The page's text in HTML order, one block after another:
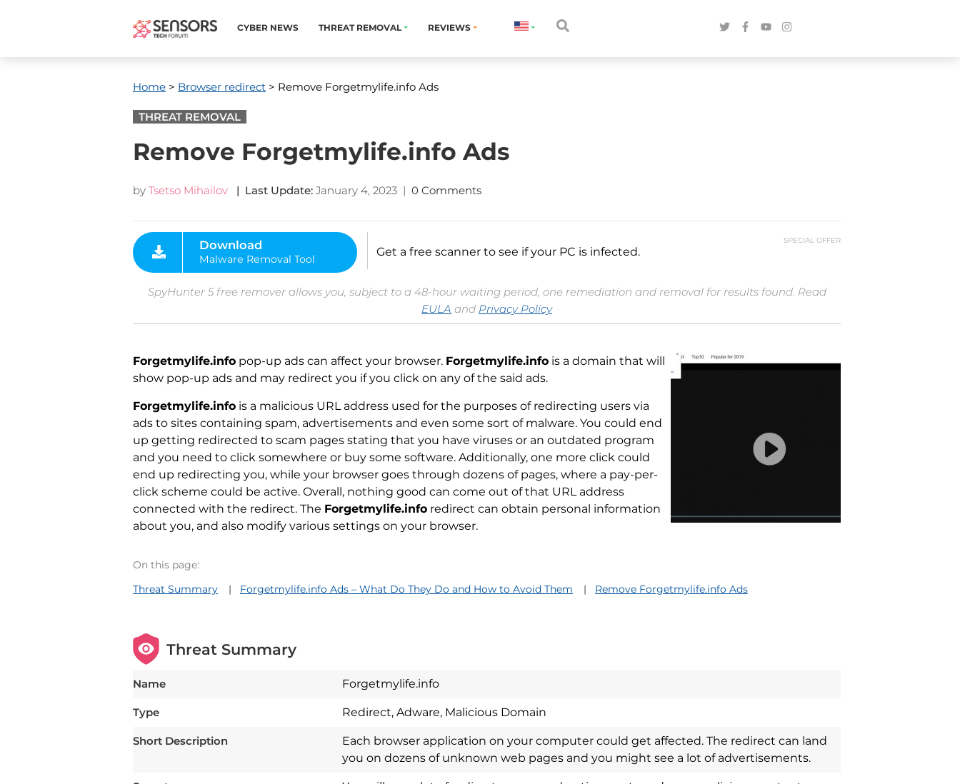
CYBER NEWS THREAT REMOVAL REVIEWS
Home > Browser redirect > Remove Forgetmylife.info Ads
THREAT REMOVAL
Remove Forgetmylife.info Ads
by Tsetso Mihailov | Last Update: January 4, 2023 | 0 Comments
SPECIAL OFFER
Malware Removal Tool
Get a free scanner to see if your PC is infected.
SpyHunter 5 free remover allows you, subject to a 48-hour waiting period, one remediation and removal for results found. Read
EULA and Privacy Policy
Forgetmylife.info pop-up ads can affect your browser. Forgetmylife.info is a domain that will
show pop-up ads and may redirect you if you click on any of the said ads.
Forgetmylife.info is a malicious URL address used for the purposes of redirecting users via
ads to sites containing spam, advertisements and even some sort of malware. You could end
up getting redirected to scam pages stating that you have viruses or an outdated program
and you need to click somewhere or buy some software. Additionally, one more click could
end up redirecting you, while your browser goes through dozens of pages, where a pay-per-
click scheme could be active. Overall, nothing good can come out of that URL address
connected with the redirect. The Forgetmylife.info redirect can obtain personal information
about you, and also modify various settings on your browser.
On this page:
Threat Summary
Forgetmylife.info Ads – What Do They Do and How to Avoid Them Remove Forgetmylife.info Ads
Threat Summary
Name Forgetmylife.info
Type Redirect, Adware, Malicious Domain
Short Description
Each browser application on your computer could get affected. The redirect can land
you on dozens of unknown web pages and you might see a lot of advertisements.